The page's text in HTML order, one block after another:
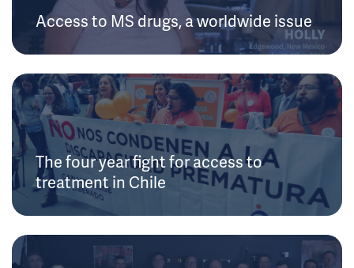
Access to MS drugs, a worldwide issue
The four year fight for access to
treatment in Chile